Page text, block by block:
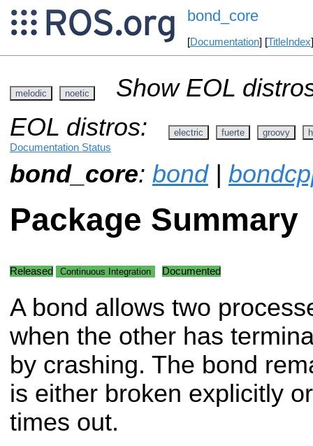
bond_core
[Documentation] [TitleIndex
melodic noetic
Show EOL
EOL distros:
electric fuerte groovy
Documentation Status
bond_core: bond|
Package Summary
Released Continuous Integration Documented
A bond allows two
when the other has
by crashing. The bond
is either broken explicitly
times out.